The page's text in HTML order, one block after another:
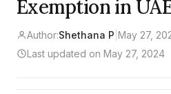
Exemption in
Author:Shethana P May 27,
Last updated on May 27, 2024